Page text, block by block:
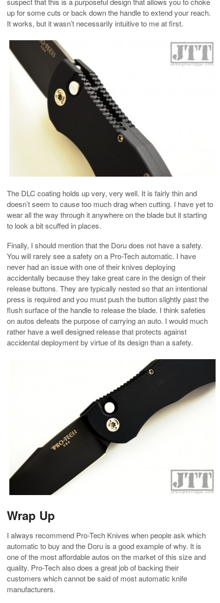
up for some cuts or back down the handle to extend your reach.
It works, but it wasn’t necessarily intuitive to me at first.
The DLC coating holds up very, very well. It is fairly thin and
doesn’t seem to cause too much drag when cutting. I have yet to
wear all the way through it anywhere on the blade but it starting
to look a bit scuffed in places.
Finally, I should mention that the Doru does not have a safety.
You will rarely see a safety on a Pro-Tech automatic. I have
never had an issue with one of their knives deploying
accidentally because they take great care in the design of their
release buttons. They are typically nested so that an intentional
press is required and you must push the button slightly past the
flush surface of the handle to release the blade. I think safeties
on autos defeats the purpose of carrying an auto. I would much
rather have a well designed release that protects against
accidental deployment by virtue of its design than a safety.
Wrap Up
I always recommend Pro-Tech Knives when people ask which
automatic to buy and the Doru is a good example of why. It is
one of the most affordable autos on the market of this size and
quality. Pro-Tech also does a great job of backing their
customers which cannot be said of most automatic knife
manufacturers.